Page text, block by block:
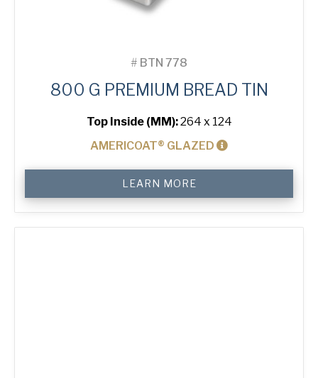
# BTN 778
800 G PREMIUM BREAD TIN
Top Inside (MM):264 x 124
AMERICOAT® GLAZED
Premium
Bread
Tin
LEARN MORE